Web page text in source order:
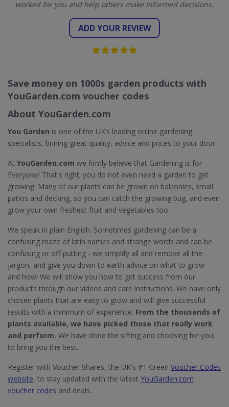
worked for you and help others make informed decisions.
ADD YOUR REVIEW
Save money on 1000s garden products with
YouGarden.com voucher codes
About YouGarden.com
You Garden is one of the UK’s leading online gardening
specialists, brining great quality, advice and prices to your door.
At YouGarden.com we firmly believe that Gardening is for
Everyone! That's right; you do not even need a garden to get
growing. Many of our plants can be grown on balconies, small
patios and decking, so you can catch the growing bug, and even
grow your own freshest fruit and vegetables too.
We speak in plain English. Sometimes gardening can be a
confusing maze of latin names and strange words and can be
confusing or off-putting - we simplify all and remove all the
jargon, and give you down to earth advice on what to grow -
and how! We will show you how to get success from our
products through our videos and care instructions. We have only
chosen plants that are easy to grow and will give successful
results with a minimum of experience. From the thousands of
plants available, we have picked those that really work
and perform. We have done the sifting and choosing for you,
to bring you the best.
Register with Voucher Shares, the UK's #1 Green Voucher Codes
website, to stay updated with the latest YouGarden.com
voucher codes and deals.